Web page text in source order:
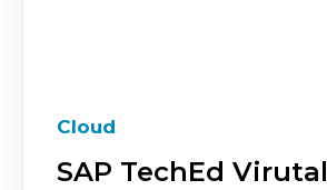
Cloud
SAP TechEd Virutal